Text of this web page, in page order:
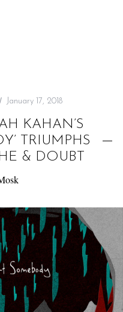
January 17, 2018
KAHAN’S
TRIUMPHS
& DOUBT